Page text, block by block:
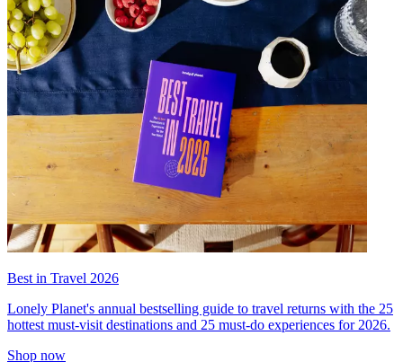
Best in Travel 2026
Lonely Planet's annual bestselling guide to travel returns with the 25
hottest must-visit destinations and 25 must-do experiences for 2026.
Shop now